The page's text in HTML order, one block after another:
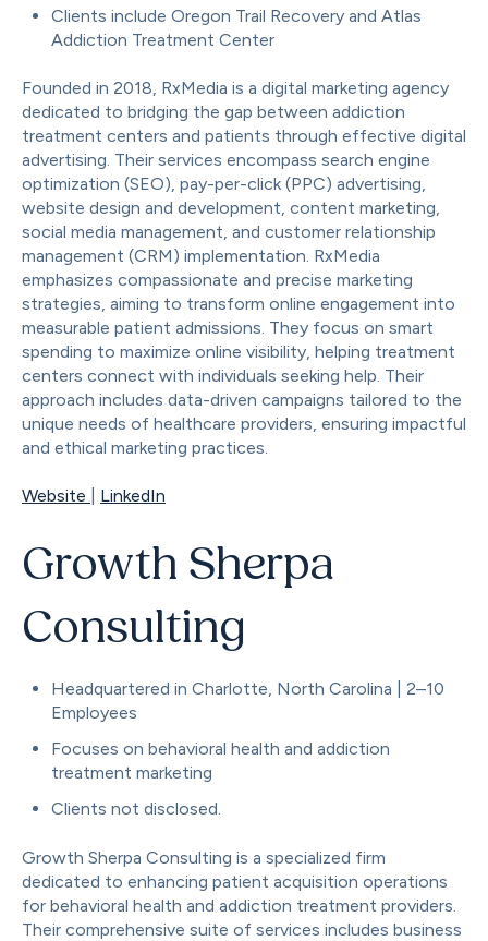
Clients include Oregon Trail Recovery and Atlas
Addiction Treatment Center
Founded in 2018, RxMedia is a digital marketing agency
dedicated to bridging the gap between addiction
treatment centers and patients through effective digital
advertising. Their services encompass search engine
optimization (SEO), pay-per-click (PPC) advertising,
website design and development, content marketing,
social media management, and customer relationship
management (CRM) implementation. RxMedia
emphasizes compassionate and precise marketing
strategies, aiming to transform online engagement into
measurable patient admissions. They focus on smart
spending to maximize online visibility, helping treatment
centers connect with individuals seeking help. Their
approach includes data-driven campaigns tailored to the
unique needs of healthcare providers, ensuring impactful
and ethical marketing practices.
Website LinkedIn
Growth Sherpa
Consulting
Headquartered in Charlotte, North Carolina | 2–10
Employees
Focuses on behavioral health and addiction
treatment marketing
Clients not disclosed.
Growth Sherpa Consulting is a specialized firm
dedicated to enhancing patient acquisition operations
for behavioral health and addiction treatment providers.
Their comprehensive suite of services includes business